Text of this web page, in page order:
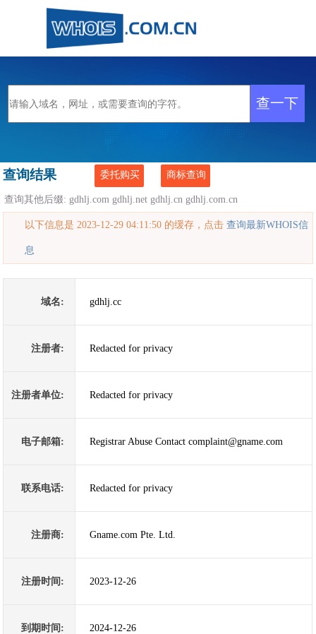
查询结果 委托购买 商标查询
查询其他后缀: gdhlj.com gdhlj.net gdhlj.cn gdhlj.com.cn
以下信息是 2023-12-29 04:11:50 的缓存，点击查询最新WHOIS信
息
域名: gdhlj.cc
注册者: Redacted for privacy
注册者单位: Redacted for privacy
电子邮箱: Registrar Abuse Contact complaint@gname.com
联系电话: Redacted for privacy
注册商: Gname.com Pte. Ltd.
注册时间: 2023-12-26
到期时间: 2024-12-26